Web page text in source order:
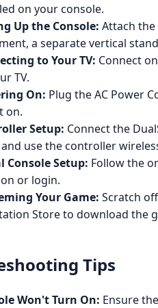
on your console.
Up the Console: Attach
a separate vertical
to Your TV: Connect
TV.
On: Plug the AC Power
on.
Setup: Connect the
use the controller
Console Setup: Follow the
or login.
Your Game: Scratch
Store to download the
Tips
Won't Turn On: Ensure